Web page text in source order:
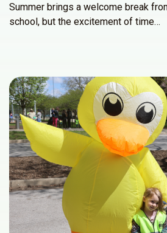
Summer brings a welcome break
school, but the excitement of time…